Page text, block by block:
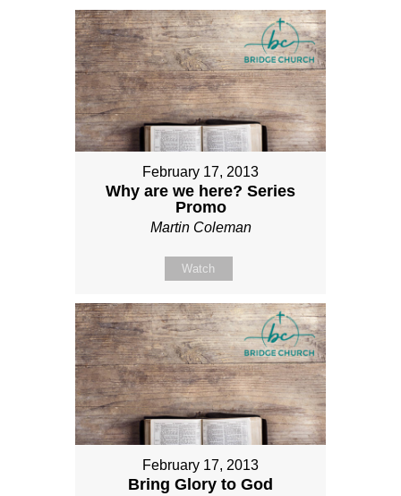
February 17, 2013
Why are we here? Series
Promo
Martin Coleman
Watch
February 17, 2013
Bring Glory to God